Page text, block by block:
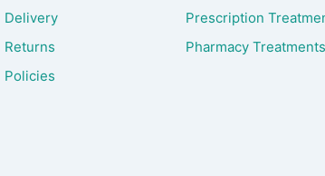
Delivery
Returns
Policies
Prescription
Pharmacy Treatments